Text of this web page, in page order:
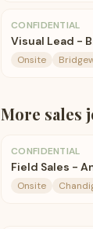
CONFIDENTIAL
Visual Lead -
Onsite
More sales
CONFIDENTIAL
Field Sales -
Onsite